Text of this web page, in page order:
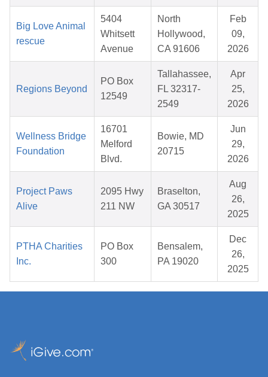
Big Love Animal
rescue
5404
Whitsett
Avenue
North
Hollywood,
CA 91606
Feb
09,
2026
Regions Beyond
PO Box
12549
Tallahassee,
FL 32317-
2549
Apr
25,
2026
Wellness Bridge
Foundation
16701
Melford
Blvd.
Bowie, MD
20715
Jun
29,
2026
Project Paws
Alive
2095 Hwy
211 NW
Braselton,
GA 30517
Aug
26,
2025
PTHA Charities
Inc.
PO Box
300
Bensalem,
PA 19020
Dec
26,
2025